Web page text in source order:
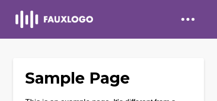
Sample Page